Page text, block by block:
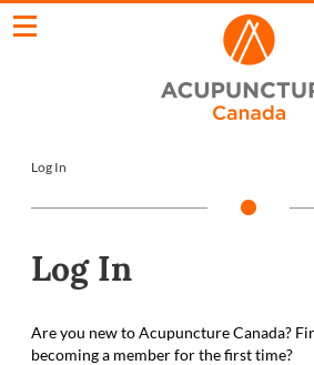
Log In
Log In
Are you new to Acupuncture Canada?
becoming a member for the first time?